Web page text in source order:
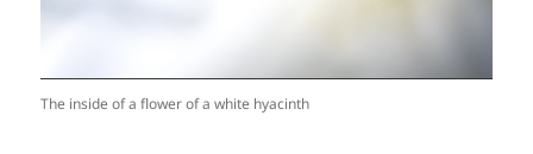
The inside of a flower of a white hyacinth